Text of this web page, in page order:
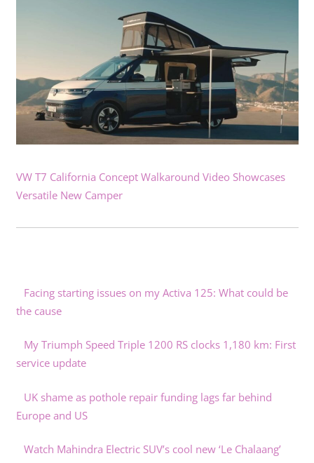
VW T7 California Concept Walkaround Video Showcases
Versatile New Camper
Facing starting issues on my Activa 125: What could be
the cause
My Triumph Speed Triple 1200 RS clocks 1,180 km: First
service update
UK shame as pothole repair funding lags far behind
Europe and US
Watch Mahindra Electric SUV’s cool new ‘Le Chalaang’